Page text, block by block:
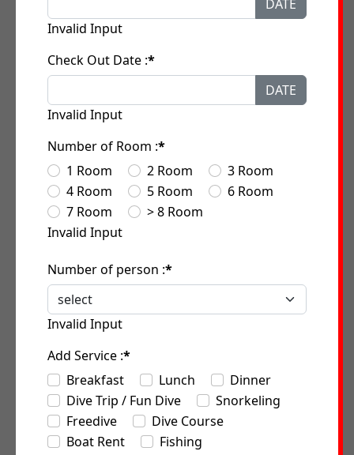
DATE
Invalid Input
Check Out Date :*
DATE
Invalid Input
Number of Room :*
1 Room
2 Room
3 Room
4 Room
5 Room
6 Room
7 Room
> 8 Room
Invalid Input
Number of person :*
Invalid Input
Add Service :*
Breakfast
Lunch
Dinner
Dive Trip / Fun Dive
Snorkeling
Freedive
Dive Course
Boat Rent
Fishing